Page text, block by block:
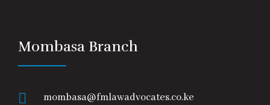
Mombasa Branch
mombasa@fmlawadvocates.co.ke